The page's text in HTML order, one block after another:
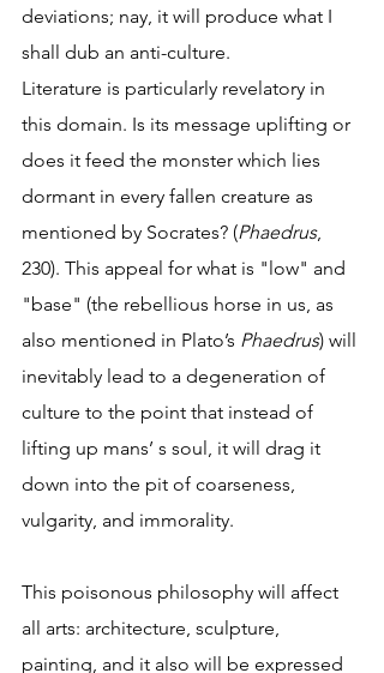
deviations; nay, it will produce what I
shall dub an anti-culture.
Literature is particularly revelatory in
this domain. Is its message uplifting or
does it feed the monster which lies
dormant in every fallen creature as
mentioned by Socrates? (Phaedrus,
230). This appeal for what is "low" and
"base" (the rebellious horse in us, as
also mentioned in Plato’s Phaedrus) will
inevitably lead to a degeneration of
culture to the point that instead of
lifting up mans’ s soul, it will drag it
down into the pit of coarseness,
vulgarity, and immorality.
This poisonous philosophy will affect
all arts: architecture, sculpture,
painting, and it also will be expressed